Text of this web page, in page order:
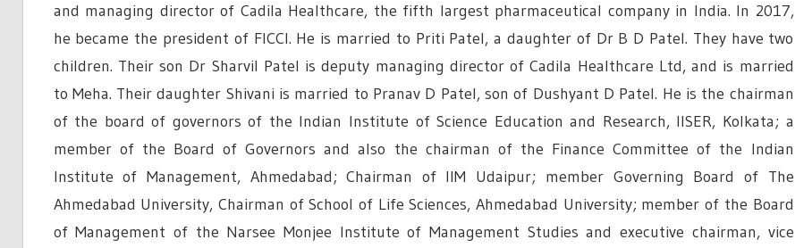
and managing director of Cadila Healthcare, the fifth largest pharmaceutical company in India. In 2017,
he became the president of FICCI. He is married to Priti Patel, a daughter of Dr B D Patel. They have two
children. Their son Dr Sharvil Patel is deputy managing director of Cadila Healthcare Ltd, and is married
to Meha. Their daughter Shivani is married to Pranav D Patel, son of Dushyant D Patel. He is the chairman
of the board of governors of the Indian Institute of Science Education and Research, IISER, Kolkata; a
member of the Board of Governors and also the chairman of the Finance Committee of the Indian
Institute of Management, Ahmedabad; Chairman of IIM Udaipur; member Governing Board of The
Ahmedabad University, Chairman of School of Life Sciences, Ahmedabad University; member of the Board
of Management of the Narsee Monjee Institute of Management Studies and executive chairman, vice